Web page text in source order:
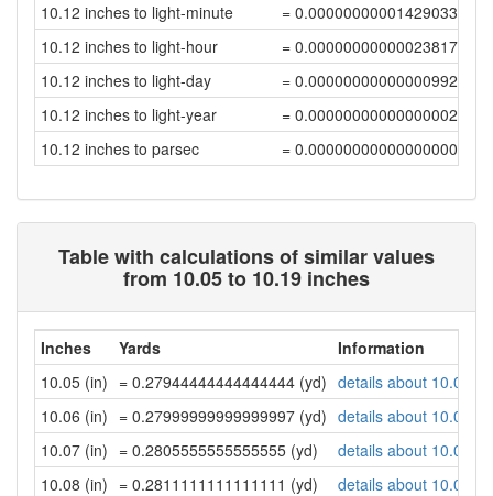
10.12 inches to light-minute
= 0.00000000001429033056
10.12 inches to light-hour
= 0.00000000000023817218
10.12 inches to light-day
= 0.00000000000000992387
10.12 inches to light-year
= 0.00000000000000002712
10.12 inches to parsec
= 0.0000000000000000083
Table with calculations of similar values
from 10.05 to 10.19 inches
Inches Yards
Information
10.05 (in) = 0.27944444444444444 (yd) details about 10.05
10.06 (in) = 0.27999999999999997 (yd) details about 10.06
10.07 (in) = 0.2805555555555555 (yd)
details about 10.07
10.08 (in) = 0.2811111111111111 (yd)
details about 10.08